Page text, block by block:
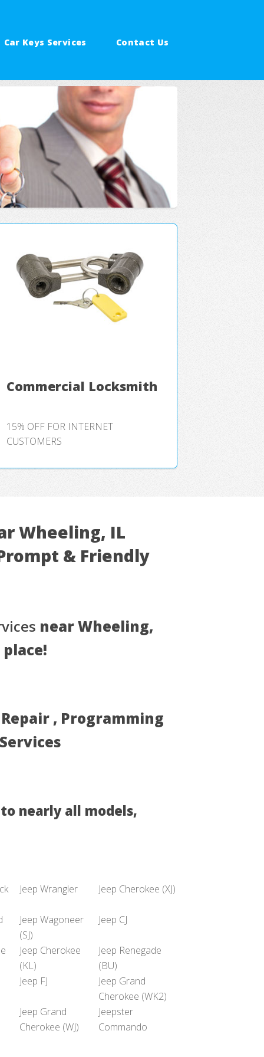
Car Keys Services Contact Us
Commercial Locksmith
15% OFF FOR INTERNET
CUSTOMERS
Wheeling, IL
& Friendly
near Wheeling,
, Programming
nearly all models,
Jeep Wrangler Jeep Cherokee (XJ)
Jeep Wagoneer
(SJ)
Jeep CJ
Jeep Cherokee
(KL)
Jeep Renegade
(BU)
Jeep FJ
Jeep Grand
Cherokee (WK2)
Jeep Grand
Cherokee (WJ)
Jeepster
Commando